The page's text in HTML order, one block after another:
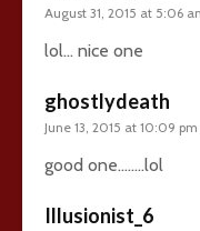
August 31, 2015 at 5:06
lol… nice one
ghostlydeath
June 13, 2015 at 10:09 pm
good one……..lol
Illusionist_6